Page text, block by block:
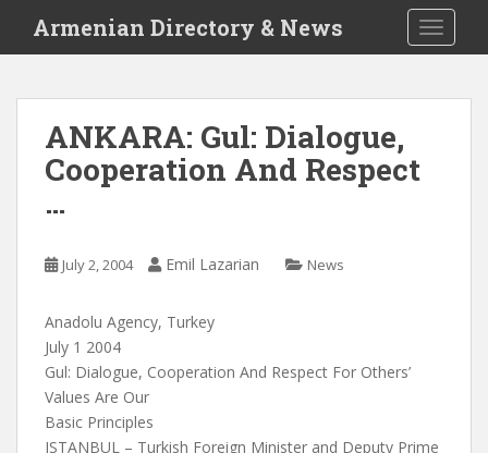
i
Armenian Directory & News
ANKARA: Gul: Dialogue,
Cooperation And Respect
…
July 2, 2004 Emil Lazarian News
Anadolu Agency, Turkey
July 1 2004
Gul: Dialogue, Cooperation And Respect For Others’
Values Are Our
Basic Principles
ISTANBUL – Turkish Foreign Minister and Deputy Prime